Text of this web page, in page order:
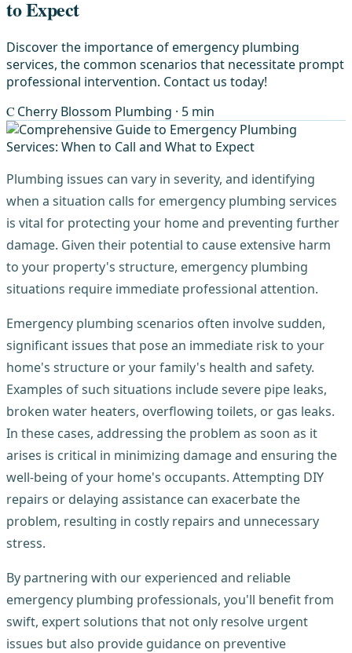
to Expect
Discover the importance of emergency plumbing
services, the common scenarios that necessitate prompt
professional intervention. Contact us today!
C Cherry Blossom Plumbing · 5 min
Plumbing issues can vary in severity, and identifying
when a situation calls for emergency plumbing services
is vital for protecting your home and preventing further
damage. Given their potential to cause extensive harm
to your property's structure, emergency plumbing
situations require immediate professional attention.
Emergency plumbing scenarios often involve sudden,
significant issues that pose an immediate risk to your
home's structure or your family's health and safety.
Examples of such situations include severe pipe leaks,
broken water heaters, overflowing toilets, or gas leaks.
In these cases, addressing the problem as soon as it
arises is critical in minimizing damage and ensuring the
well-being of your home's occupants. Attempting DIY
repairs or delaying assistance can exacerbate the
problem, resulting in costly repairs and unnecessary
stress.
By partnering with our experienced and reliable
emergency plumbing professionals, you'll benefit from
swift, expert solutions that not only resolve urgent
issues but also provide guidance on preventive